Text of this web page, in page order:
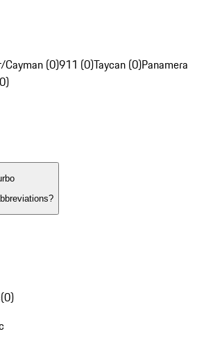
(0)911 (0)Taycan (0)Panamera
(0)